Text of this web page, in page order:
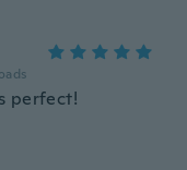
perfect!